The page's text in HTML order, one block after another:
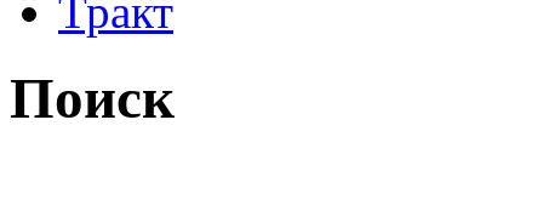
Тракт
Поиск